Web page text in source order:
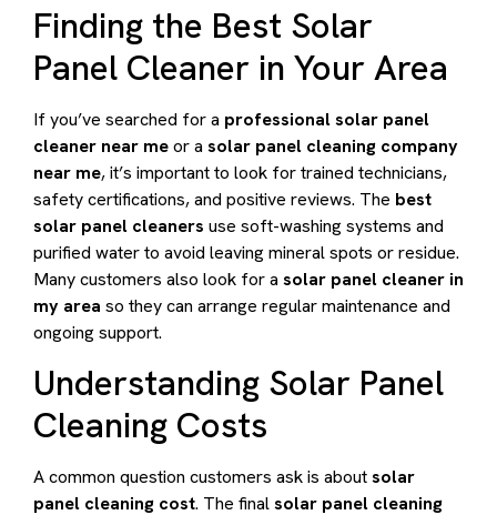
Finding the Best Solar
Panel Cleaner in Your Area
If you’ve searched for a professional solar panel
cleaner near meor a solar panel cleaning company
near me, it’s important to look for trained technicians,
safety certifications, and positive reviews. The best
solar panel cleaners use soft-washing systems and
purified water to avoid leaving mineral spots or residue.
Many customers also look for a solar panel cleaner in
my area so they can arrange regular maintenance and
ongoing support.
Understanding Solar Panel
Cleaning Costs
A common question customers ask is aboutsolar
panel cleaning cost. The finalsolar panel cleaning